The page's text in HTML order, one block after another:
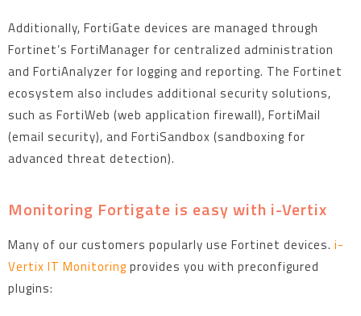
Additionally, FortiGate devices are managed through
Fortinet’s FortiManager for centralized administration
and FortiAnalyzer for logging and reporting. The Fortinet
ecosystem also includes additional security solutions,
such as FortiWeb (web application firewall), FortiMail
(email security), and FortiSandbox (sandboxing for
advanced threat detection).
Monitoring Fortigate is easy with i-Vertix
Many of our customers popularly use Fortinet devices. i-
Vertix IT Monitoringprovides you with preconfigured
plugins: